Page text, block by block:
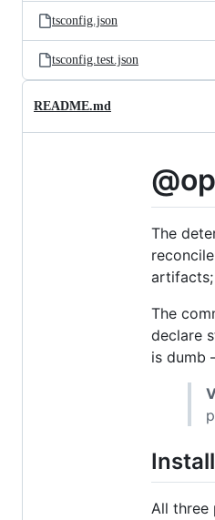
tsconfig.json
tsconfig.test.json
README.md
The
The
declare
is dumb
Install
All three